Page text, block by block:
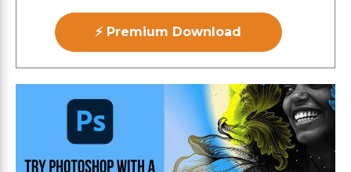
⚡ Premium Download